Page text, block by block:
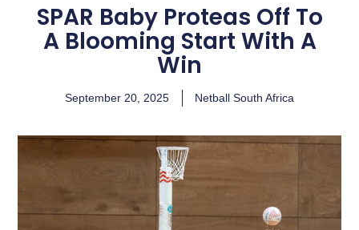
SPAR Baby Proteas Off To
A Blooming Start With A
Win
September 20, 2025 Netball South Africa